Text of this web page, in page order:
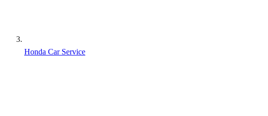
Honda Car Service